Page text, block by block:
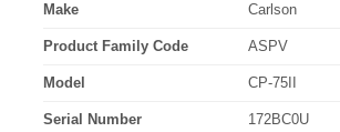
Make Carlson
Product Family Code ASPV
Model CP-75II
Serial Number 172BC0U